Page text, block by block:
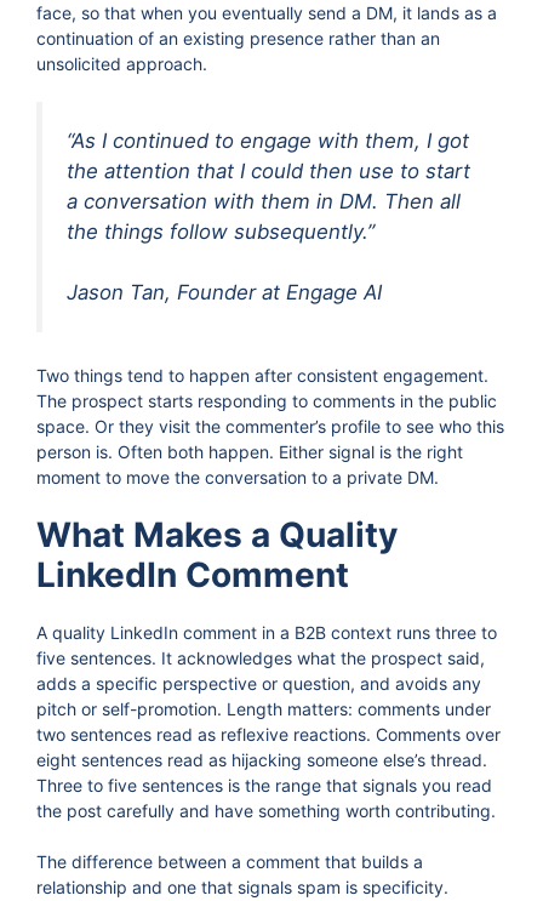
face, so that when you eventually send a DM, it lands as a
continuation of an existing presence rather than an
unsolicited approach.
“As I continued to engage with them, I got
the attention that I could then use to start
a conversation with them in DM. Then all
the things follow subsequently.”
Jason Tan, Founder at Engage AI
Two things tend to happen after consistent engagement.
The prospect starts responding to comments in the public
space. Or they visit the commenter’s profile to see who this
person is. Often both happen. Either signal is the right
moment to move the conversation to a private DM.
What Makes a Quality
LinkedIn Comment
A quality LinkedIn comment in a B2B context runs three to
five sentences. It acknowledges what the prospect said,
adds a specific perspective or question, and avoids any
pitch or self-promotion. Length matters: comments under
two sentences read as reflexive reactions. Comments over
eight sentences read as hijacking someone else’s thread.
Three to five sentences is the range that signals you read
the post carefully and have something worth contributing.
The difference between a comment that builds a
relationship and one that signals spam is specificity.